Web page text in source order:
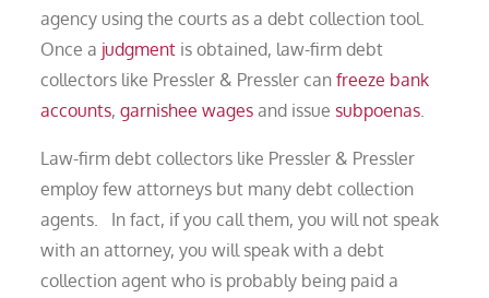
agency using the courts as a debt collection tool.
Once a judgment is obtained, law-firm debt
collectors like Pressler & Pressler canfreeze bank
accounts,garnishee wages and issuesubpoenas
Law-firm debt collectors like Pressler & Pressler
employ few attorneys but many debt collection
agents. In fact, if you call them, you will not speak
with an attorney, you will speak with a debt
collection agent who is probably being paid a